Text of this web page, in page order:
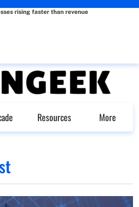
rising faster than revenue
Resources More